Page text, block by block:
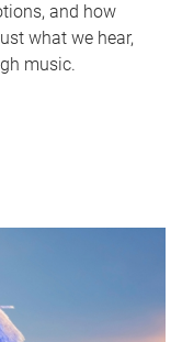
and how
what we hear,
music.